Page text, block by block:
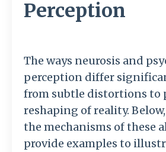
Perception
The ways neurosis and
perception differ
from subtle distortions to
reshaping of reality.
the mechanisms of these
provide examples to